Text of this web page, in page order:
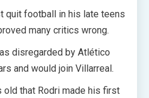
quit football in his late teens
many critics wrong.
disregarded by Atlético
and would join Villarreal.
old that Rodri made his first